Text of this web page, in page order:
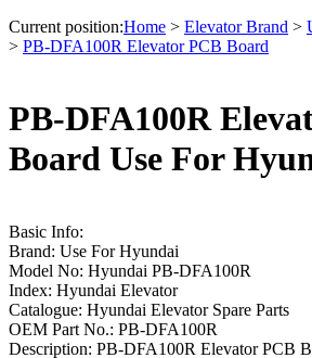
Current position:Home > Elevator Brand >
> PB-DFA100R Elevator PCB Board
PB-DFA100R
Board Use For
Basic Info:
Brand: Use For Hyundai
Model No: Hyundai PB-DFA100R
Index: Hyundai Elevator
Catalogue: Hyundai Elevator Spare Parts
OEM Part No.: PB-DFA100R
Description: PB-DFA100R Elevator PCB